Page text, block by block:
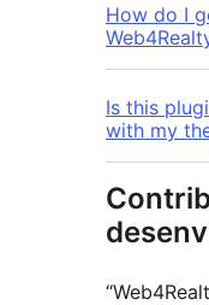
How do I
Is this
with my